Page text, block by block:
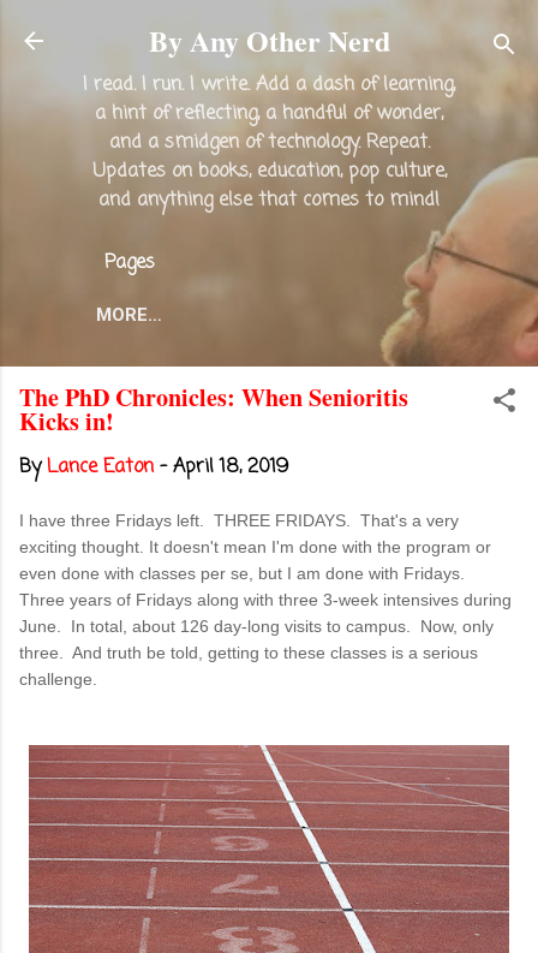
Skip to main content
By Any Other Nerd
I read. I run. I write. Add a dash of learning,
a hint of reflecting, a handful of wonder,
and a smidgen of technology. Repeat.
Updates on books, education, pop culture,
and anything else that comes to mind!
Pages
MORE…
The PhD Chronicles: When Senioritis
Kicks in!
ByLance Eaton -April 18, 2019
I have three Fridays left. THREE FRIDAYS. That's a very
exciting thought. It doesn't mean I'm done with the program or
even done with classes per se, but I am done with Fridays.
Three years of Fridays along with three 3-week intensives during
June. In total, about 126 day-long visits to campus. Now, only
three. And truth be told, getting to these classes is a serious
challenge.